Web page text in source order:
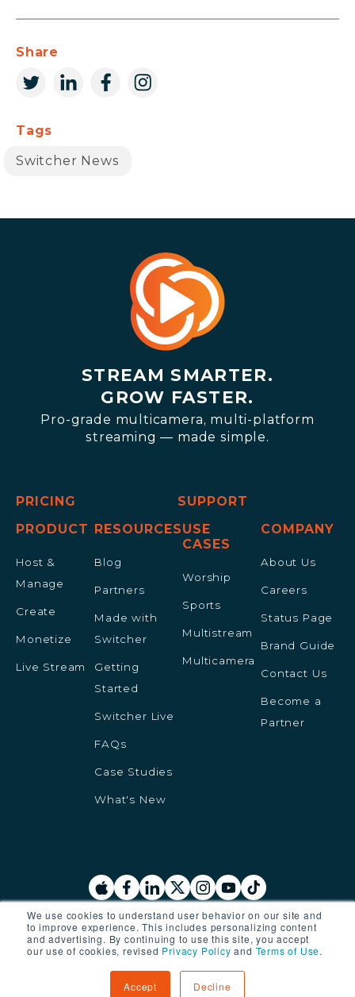
We use cookies to understand user behavior on our site and
to improve experience. This includes personalizing content
and advertising. By continuing to use this site, you accept
our use of cookies, revised Privacy Policy and Terms of Use.
Accept Decline
Share
Tags
Switcher News
STREAM SMARTER.
GROW FASTER.
Pro-grade multicamera, multi-platform
streaming — made simple.
PRICING
SUPPORT
PRODUCT
Host &
Manage
Create
Monetize
Live Stream
RESOURCES
Blog
Partners
Made with
Switcher
Getting
Started
Switcher Live
FAQs
Case Studies
What's New
USE
CASES
Worship
Sports
Multistream
Multicamera
COMPANY
About Us
Careers
Status Page
Brand Guide
Contact Us
Become a
Partner
Terms of Service
© 2025 Switcher Inc. All rights reserved.